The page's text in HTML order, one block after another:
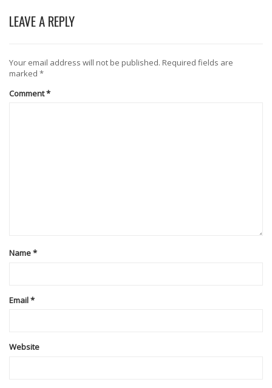
LEAVE A REPLY
Your email address will not be published. Required fields are
marked *
Comment*
Name*
Email*
Website